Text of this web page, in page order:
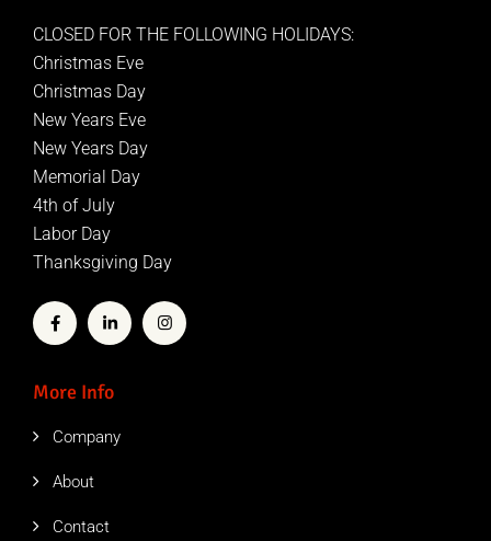
CLOSED FOR THE FOLLOWING HOLIDAYS:
Christmas Eve
Christmas Day
New Years Eve
New Years Day
Memorial Day
4th of July
Labor Day
Thanksgiving Day
More Info
Company
About
Contact